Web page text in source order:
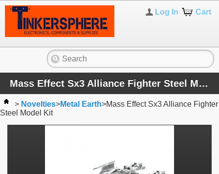
Cart
Log In
Mass Effect Sx3 Alliance Fighter Steel Model Kit
> Novelties>Metal Earth>Mass Effect Sx3 Alliance Fighter
Steel Model Kit